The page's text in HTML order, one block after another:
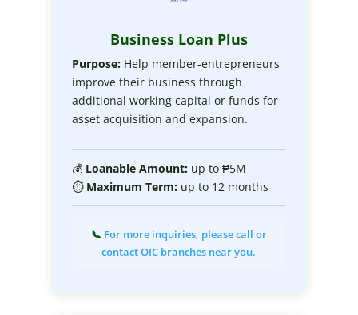
Business Loan Plus
Purpose:Help member-entrepreneurs
improve their business through
additional working capital or funds for
asset acquisition and expansion.
💰 Loanable Amount:up to ₱5M
⏱ Maximum Term:up to 12 months
📞 For more inquiries, please call or
contact OIC branches near you.